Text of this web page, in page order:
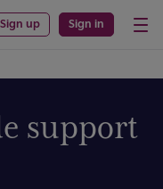
up Sign in
support